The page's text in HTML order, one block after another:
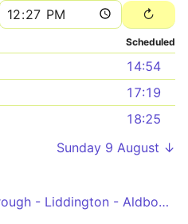
Scheduled
14:54
17:19
18:25
Sunday 9 August ↓
Swindon - Wanborough - Liddington - Aldbourne - Ramsbury - Hungerford